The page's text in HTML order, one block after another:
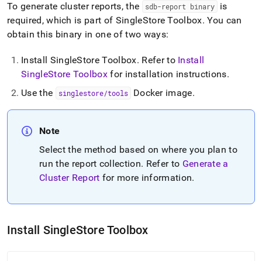
operator-
reference/generate-
cluster-
reports.md) .
To generate cluster reports, the sdb-report binary
is
required, which is part of SingleStore Toolbox. You can
obtain this binary in one of two ways:
Install SingleStore Toolbox. Refer to Install
SingleStore Toolbox for installation instructions.
Use the
singlestore/tools Docker image.
Note
Select the method based on where you plan to
run the report collection. Refer to Generate a
Cluster Report for more information.
Install SingleStore Toolbox